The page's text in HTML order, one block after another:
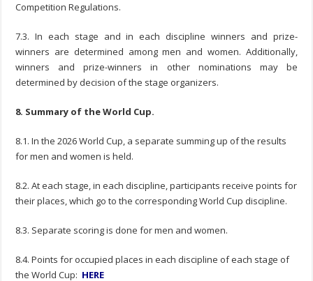
Competition Regulations.
7.3. In each stage and in each discipline winners and prize-
winners are determined among men and women. Additionally,
winners and prize-winners in other nominations may be
determined by decision of the stage organizers.
8. Summary of the World Cup.
8.1. In the 2026 World Cup, a separate summing up of the results
for men and women is held.
8.2. At each stage, in each discipline, participants receive points for
their places, which go to the corresponding World Cup discipline.
8.3. Separate scoring is done for men and women.
8.4. Points for occupied places in each discipline of each stage of
the World Cup: HERE